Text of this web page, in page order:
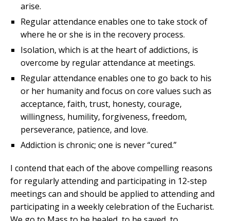
arise.
Regular attendance enables one to take stock of
where he or she is in the recovery process.
Isolation, which is at the heart of addictions, is
overcome by regular attendance at meetings.
Regular attendance enables one to go back to his
or her humanity and focus on core values such as
acceptance, faith, trust, honesty, courage,
willingness, humility, forgiveness, freedom,
perseverance, patience, and love.
Addiction is chronic; one is never “cured.”
I contend that each of the above compelling reasons
for regularly attending and participating in 12-step
meetings can and should be applied to attending and
participating in a weekly celebration of the Eucharist.